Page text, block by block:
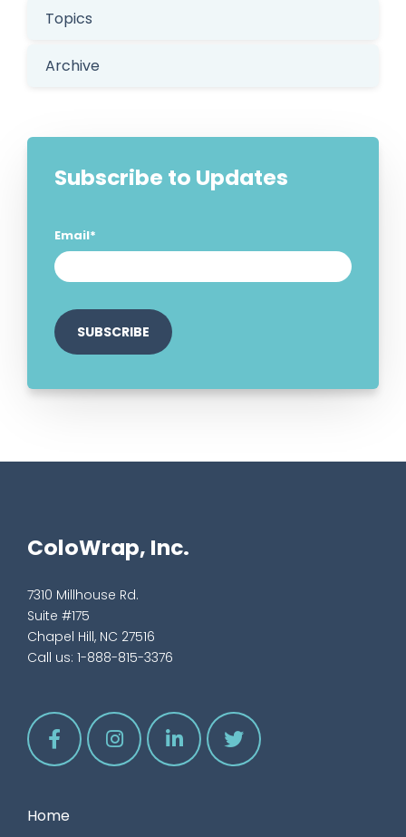
Topics
Archive
Subscribe to Updates
Email*
ColoWrap, Inc.
7310 Millhouse Rd.
Suite #175
Chapel Hill, NC 27516
Call us: 1-888-815-3376
Home